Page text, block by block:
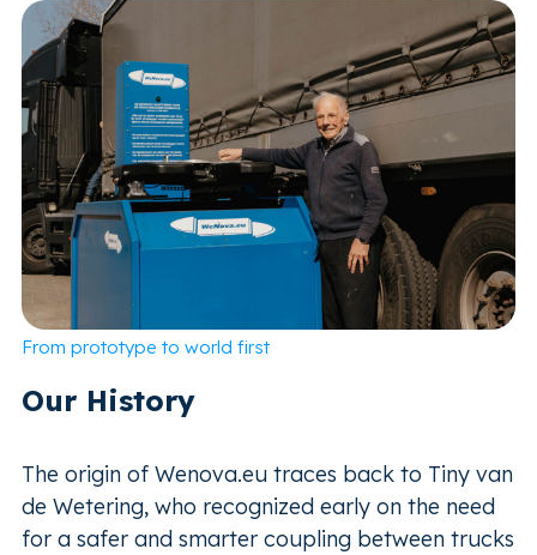
From prototype to world first
Our History
The origin of Wenova.eu traces back to Tiny van
de Wetering, who recognized early on the need
for a safer and smarter coupling between trucks